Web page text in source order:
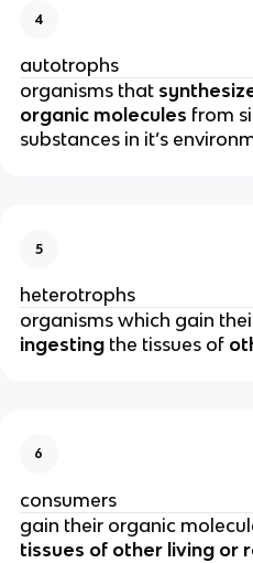
4
autotrophs
organisms that
organic molecules from
substances in it’s
5
heterotrophs
organisms which gain
ingesting the tissues of
6
consumers
gain their organic
tissues of other living or